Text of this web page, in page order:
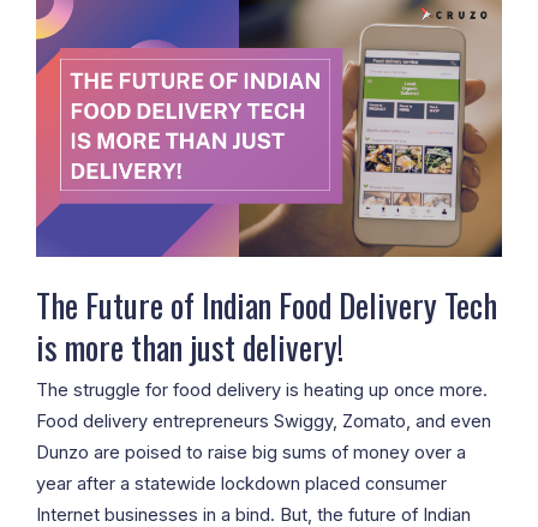
The Future of Indian Food Delivery Tech
is more than just delivery!
The struggle for food delivery is heating up once more.
Food delivery entrepreneurs Swiggy, Zomato, and even
Dunzo are poised to raise big sums of money over a
year after a statewide lockdown placed consumer
Internet businesses in a bind. But, the future of Indian
The
Future
of
Indian
Food
Delivery
Tech
is
more
than
just
delivery!